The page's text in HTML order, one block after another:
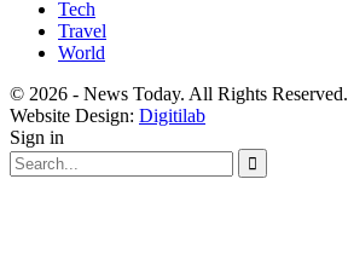
Tech
Travel
World
© 2026 - News Today. All Rights Reserved.
Website Design: Digitilab
Sign in